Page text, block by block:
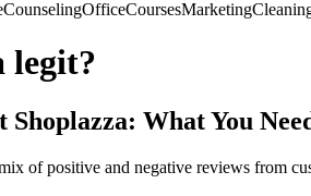
CounselingOfficeCoursesMarketing
legit?
What You
of positive and negative reviews from